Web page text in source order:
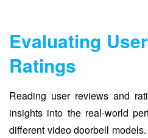
Evaluating
Ratings
Reading user reviews and
insights into the real-world
different video doorbell